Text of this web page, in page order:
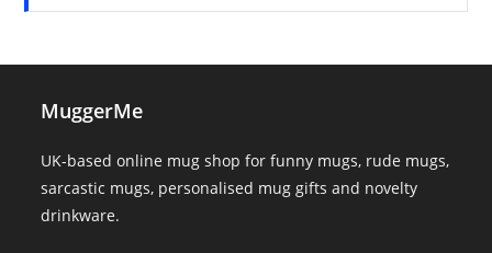
MuggerMe
UK-based online mug shop for funny mugs, rude mugs,
sarcastic mugs, personalised mug gifts and novelty
drinkware.